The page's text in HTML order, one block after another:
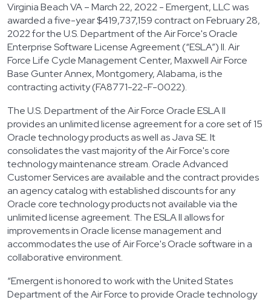
Virginia Beach VA – March 22, 2022 - Emergent, LLC was
awarded a five-year $419,737,159 contract on February 28,
2022 for the U.S. Department of the Air Force's Oracle
Enterprise Software License Agreement (“ESLA”) II. Air
Force Life Cycle Management Center, Maxwell Air Force
Base Gunter Annex, Montgomery, Alabama, is the
contracting activity (FA8771-22-F-0022).
The U.S. Department of the Air Force Oracle ESLA II
provides an unlimited license agreement for a core set of 15
Oracle technology products as well as Java SE. It
consolidates the vast majority of the Air Force's core
technology maintenance stream. Oracle Advanced
Customer Services are available and the contract provides
an agency catalog with established discounts for any
Oracle core technology products not available via the
unlimited license agreement. The ESLA II allows for
improvements in Oracle license management and
accommodates the use of Air Force's Oracle software in a
collaborative environment.
“Emergent is honored to work with the United States
Department of the Air Force to provide Oracle technology